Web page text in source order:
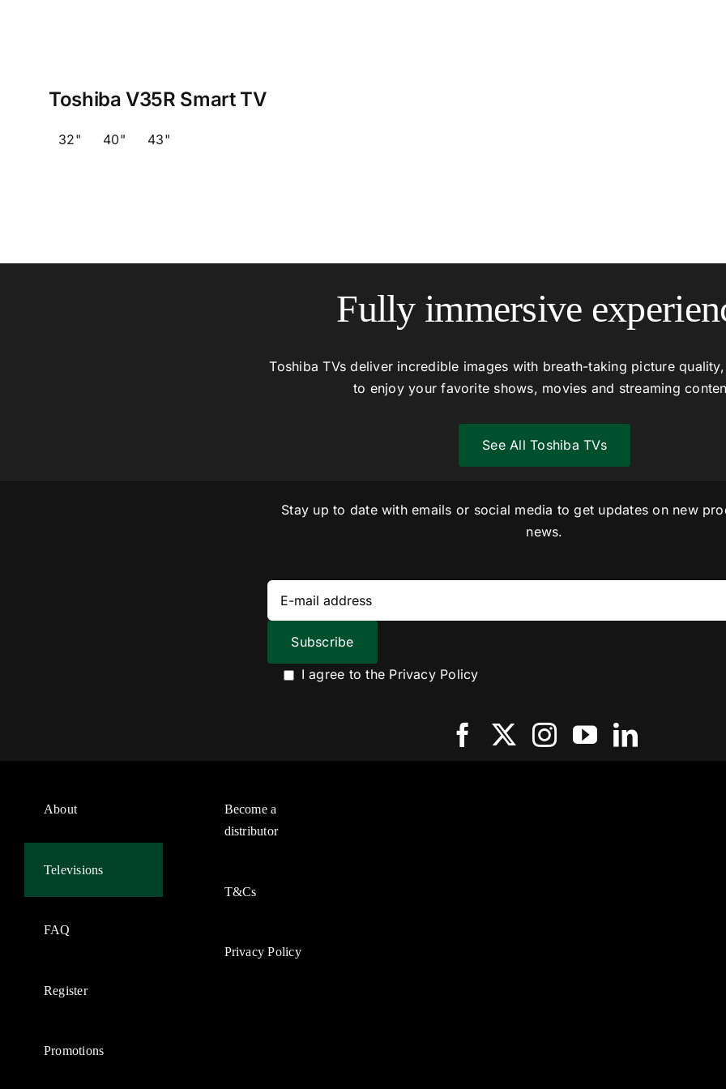
Toshiba V35R Smart TV
32" 40" 43"
Fully immersive
Toshiba TVs deliver incredible images with breath-taking picture
to enjoy your favorite shows, movies and streaming
See All Toshiba TVs
Stay up to date with emails or social media to get updates on new
news.
I agree to the Privacy Policy
About
Televisions
FAQ
Register
Promotions
Become a
distributor
T&Cs
Privacy Policy